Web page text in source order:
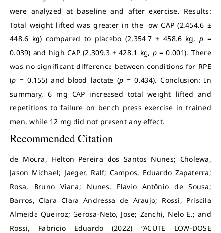
were analyzed at baseline and after exercise. Results:
Total weight lifted was greater in the low CAP (2,454.6 ±
448.6 kg) compared to placebo (2,354.7 ± 458.6 kg,p =
0.039) and high CAP (2,309.3 ± 428.1 kg, p= 0.001). There
was no significant difference between conditions for RPE
(p = 0.155) and blood lactate (p = 0.434). Conclusion: In
summary, 6 mg CAP increased total weight lifted and
repetitions to failure on bench press exercise in trained
men, while 12 mg did not present any effect.
Recommended Citation
de Moura, Helton Pereira dos Santos Nunes; Cholewa,
Jason Michael; Jaeger, Ralf; Campos, Eduardo Zapaterra;
Rosa, Bruno Viana; Nunes, Flavio Antônio de Sousa;
Barros, Clara Clara Andressa de Araújo; Rossi, Priscila
Almeida Queiroz; Gerosa-Neto, Jose; Zanchi, Nelo E.; and
Rossi, Fabricio Eduardo (2022) “ACUTE LOW-DOSE